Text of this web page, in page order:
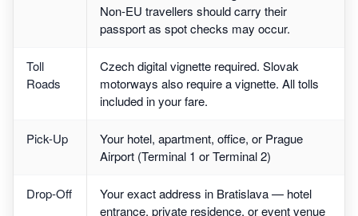
Non-EU travellers should carry their
passport as spot checks may occur.
Toll
Roads
Czech digital vignette required. Slovak
motorways also require a vignette. All tolls
included in your fare.
Pick-Up
Your hotel, apartment, office, or Prague
Airport (Terminal 1 or Terminal 2)
Drop-Off
Your exact address in Bratislava — hotel
entrance, private residence, or event venue